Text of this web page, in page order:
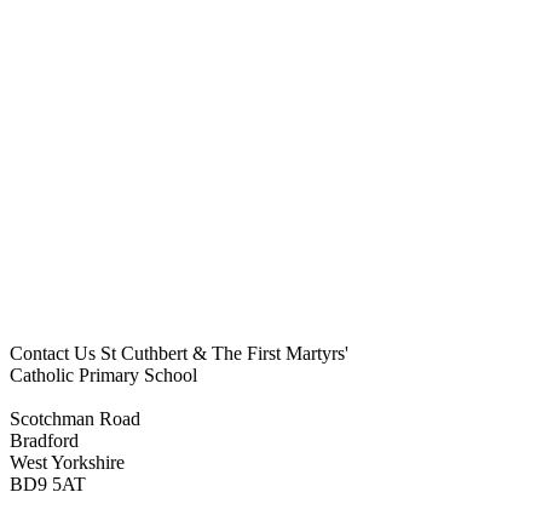
Contact Us St Cuthbert & The First Martyrs'
Catholic Primary School
Scotchman Road
Bradford
West Yorkshire
BD9 5AT